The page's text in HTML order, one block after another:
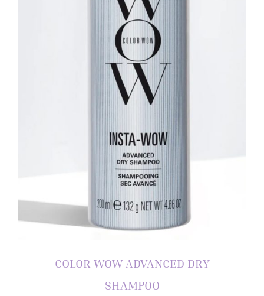
COLOR WOW ADVANCED DRY
SHAMPOO